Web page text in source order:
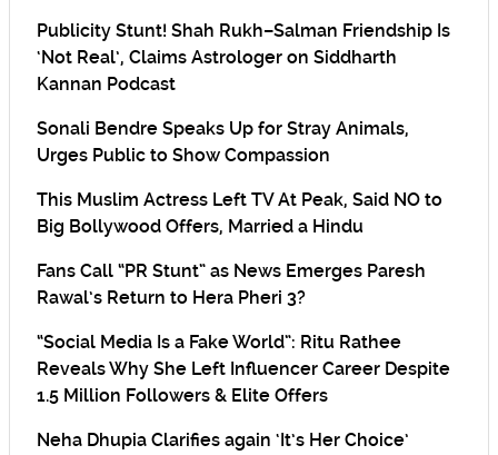
Publicity Stunt! Shah Rukh–Salman Friendship Is
‘Not Real’, Claims Astrologer on Siddharth
Kannan Podcast
Sonali Bendre Speaks Up for Stray Animals,
Urges Public to Show Compassion
This Muslim Actress Left TV At Peak, Said NO to
Big Bollywood Offers, Married a Hindu
Fans Call “PR Stunt” as News Emerges Paresh
Rawal’s Return to Hera Pheri 3?
“Social Media Is a Fake World”: Ritu Rathee
Reveals Why She Left Influencer Career Despite
1.5 Million Followers & Elite Offers
Neha Dhupia Clarifies again ‘It’s Her Choice’